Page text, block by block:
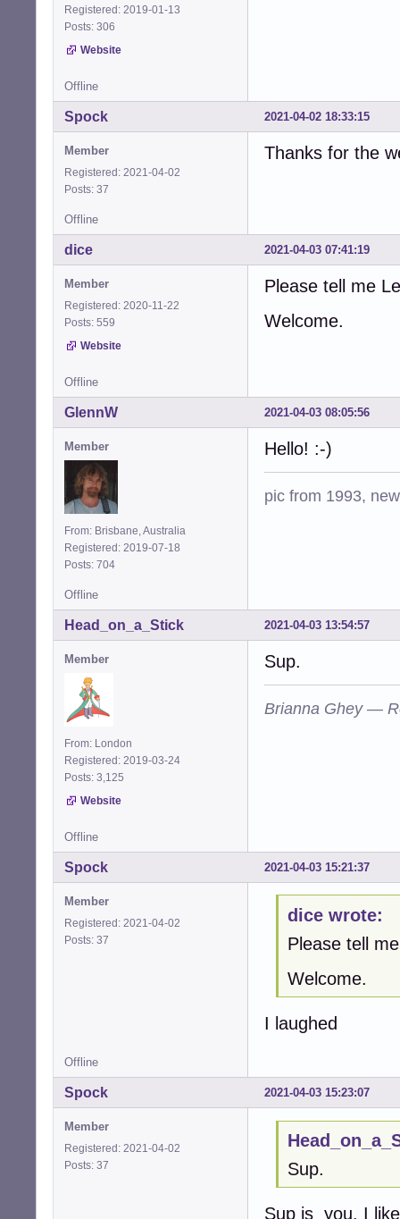
Registered: 2019-01-13
Posts: 306
Website
Offline
2021-04-02 18:33:15
Spock
Member
Registered: 2021-04-02
Posts: 37
Thanks for the
Offline
2021-04-03 07:41:19
dice
Member
Registered: 2020-11-22
Posts: 559
Website
Please tell me
Welcome.
Offline
2021-04-03 08:05:56
GlennW
Member
From: Brisbane, Australia
Registered: 2019-07-18
Posts: 704
Hello! :-)
pic from 1993,
Offline
2021-04-03 13:54:57
Head_on_a_Stick
Member
From: London
Registered: 2019-03-24
Posts: 3,125
Website
Sup.
Brianna Ghey —
Offline
2021-04-03 15:21:37
Spock
Member
Registered: 2021-04-02
Posts: 37
dice wrote:
Please tell
Welcome.
I laughed
Offline
2021-04-03 15:23:07
Spock
Member
Registered: 2021-04-02
Posts: 37
Sup.
Sup is you. I